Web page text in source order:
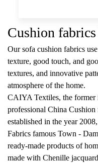
Cushion
Our sofa cushion fabrics
texture, good touch, and
textures, and innovative
atmosphere of the home.
CAIYA Textiles, the
professional China Cushion
established in the year
Fabrics famous Town -
ready-made products of
made with Chenille